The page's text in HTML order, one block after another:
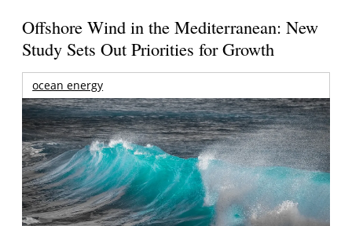
Offshore Wind in the Mediterranean: New
Study Sets Out Priorities for Growth
ocean energy